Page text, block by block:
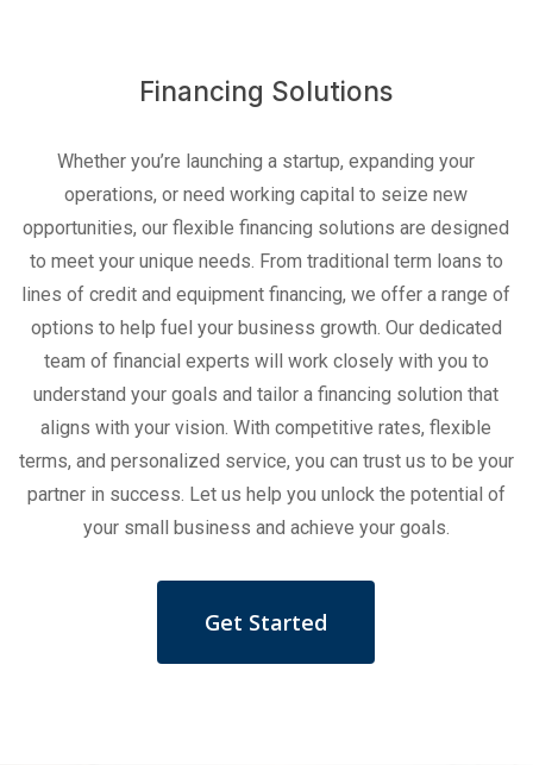
Financing Solutions
Whether you’re launching a startup, expanding your
operations, or need working capital to seize new
opportunities, our flexible financing solutions are designed
to meet your unique needs. From traditional term loans to
lines of credit and equipment financing, we offer a range of
options to help fuel your business growth. Our dedicated
team of financial experts will work closely with you to
understand your goals and tailor a financing solution that
aligns with your vision. With competitive rates, flexible
terms, and personalized service, you can trust us to be your
partner in success. Let us help you unlock the potential of
your small business and achieve your goals.
Get Started